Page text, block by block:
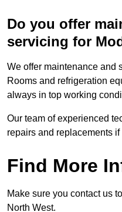
Do you offer
servicing for
We offer maintenance and
Rooms and refrigeration
always in top working
Our team of experienced
repairs and replacements if
Find More
Make sure you contact us
North West.